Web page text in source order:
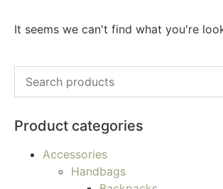
Product categories
Accessories
Handbags
It seems we can't find what you're